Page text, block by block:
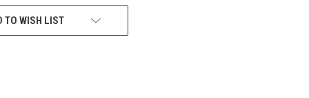
TO WISH LIST